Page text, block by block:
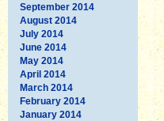
September 2014
August 2014
July 2014
June 2014
May 2014
April 2014
March 2014
February 2014
January 2014